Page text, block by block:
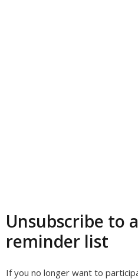
Unsubscribe to
reminder list
If you no longer want to